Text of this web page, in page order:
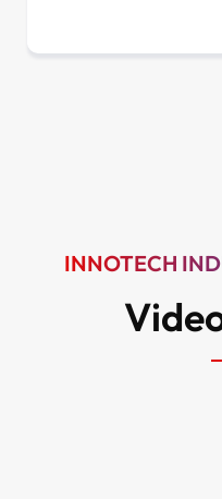
INNOTECH